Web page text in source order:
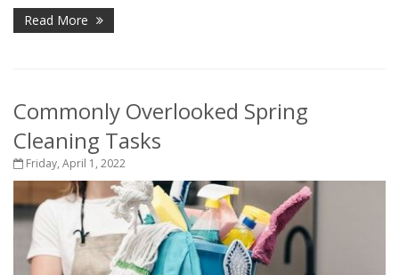
Read More
Commonly Overlooked Spring
Cleaning Tasks
Friday, April 1, 2022